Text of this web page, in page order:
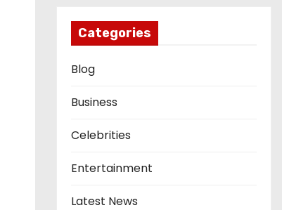
Categories
Blog
Business
Celebrities
Entertainment
Latest News